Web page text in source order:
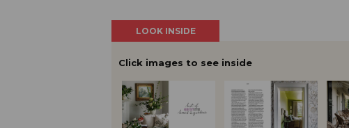
LOOK INSIDE
Click images to see inside